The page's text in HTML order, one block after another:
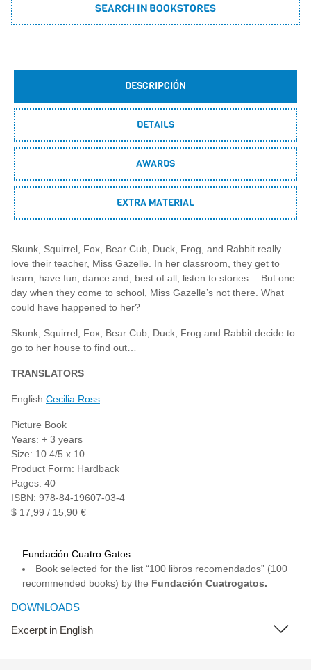
SEARCH IN BOOKSTORES
DESCRIPCIÓN
DETAILS
AWARDS
EXTRA MATERIAL
Skunk, Squirrel, Fox, Bear Cub, Duck, Frog, and Rabbit really
love their teacher, Miss Gazelle. In her classroom, they get to
learn, have fun, dance and, best of all, listen to stories… But one
day when they come to school, Miss Gazelle’s not there. What
could have happened to her?
Skunk, Squirrel, Fox, Bear Cub, Duck, Frog and Rabbit decide to
go to her house to find out…
TRANSLATORS
English:Cecilia Ross
Picture Book
Years: + 3 years
Size: 10 4/5 x 10
Product Form: Hardback
Pages: 40
ISBN: 978-84-19607-03-4
$ 17,99 / 15,90 €
Fundación Cuatro Gatos
Book selected for the list “100 libros recomendados” (100
recommended books) by the Fundación Cuatrogatos.
DOWNLOADS
Excerpt in English